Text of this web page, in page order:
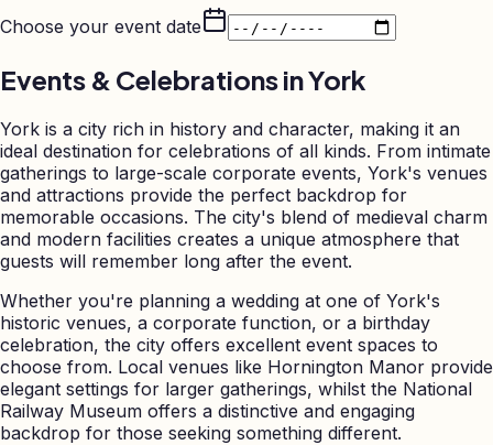
Choose your event date
Events & Celebrations inYork
York is a city rich in history and character, making it an
ideal destination for celebrations of all kinds. From intimate
gatherings to large-scale corporate events, York's venues
and attractions provide the perfect backdrop for
memorable occasions. The city's blend of medieval charm
and modern facilities creates a unique atmosphere that
guests will remember long after the event.
Whether you're planning a wedding at one of York's
historic venues, a corporate function, or a birthday
celebration, the city offers excellent event spaces to
choose from. Local venues like Hornington Manor provide
elegant settings for larger gatherings, whilst the National
Railway Museum offers a distinctive and engaging
backdrop for those seeking something different.